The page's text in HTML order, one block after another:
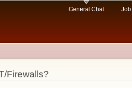
General Chat
Firewalls?